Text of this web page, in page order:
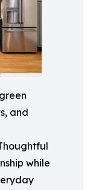
and
while